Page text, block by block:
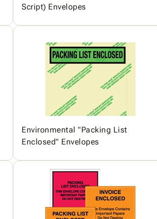
Script) Envelopes
Environmental "Packing List
Enclosed" Envelopes